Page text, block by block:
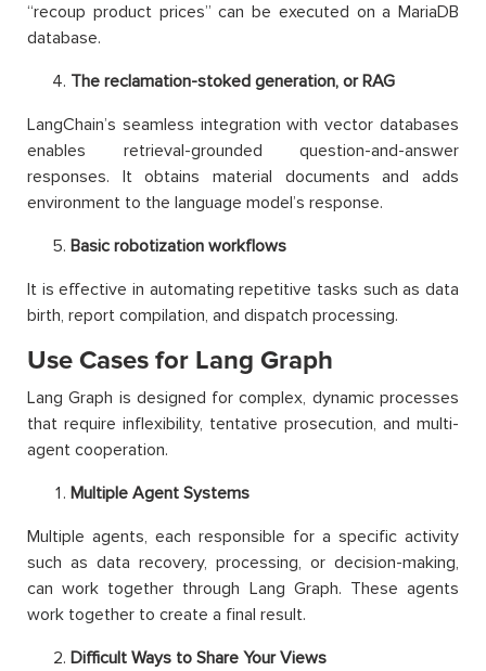
“recoup product prices” can be executed on a MariaDB
database.
The reclamation-stoked generation, or RAG
LangChain’s seamless integration with vector databases
enables retrieval-grounded question-and-answer
responses. It obtains material documents and adds
environment to the language model’s response.
Basic robotization workflows
It is effective in automating repetitive tasks such as data
birth, report compilation, and dispatch processing.
Use Cases for Lang Graph
Lang Graph is designed for complex, dynamic processes
that require inflexibility, tentative prosecution, and multi-
agent cooperation.
Multiple Agent Systems
Multiple agents, each responsible for a specific activity
such as data recovery, processing, or decision-making,
can work together through Lang Graph. These agents
work together to create a final result.
Difficult Ways to Share Your Views